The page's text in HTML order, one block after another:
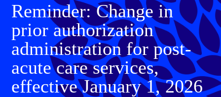
Reminder: Change in
prior authorization
administration for post-
acute care services,
effective January 1, 2026